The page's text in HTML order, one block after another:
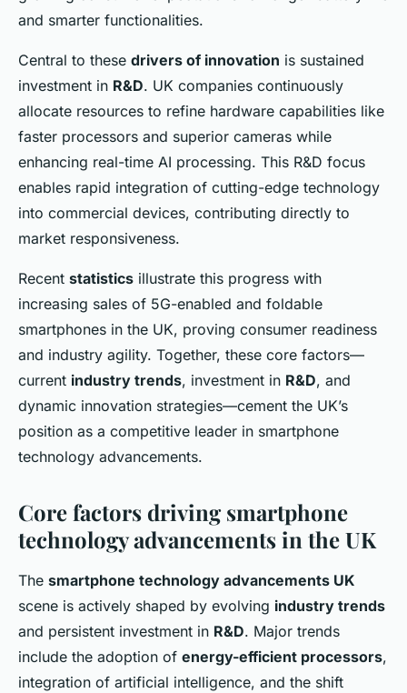
and smarter functionalities.
Central to these drivers of innovation is sustained
investment in R&D. UK companies continuously
allocate resources to refine hardware capabilities like
faster processors and superior cameras while
enhancing real-time AI processing. This R&D focus
enables rapid integration of cutting-edge technology
into commercial devices, contributing directly to
market responsiveness.
Recent statistics illustrate this progress with
increasing sales of 5G-enabled and foldable
smartphones in the UK, proving consumer readiness
and industry agility. Together, these core factors—
current industry trends, investment in R&D, and
dynamic innovation strategies—cement the UK’s
position as a competitive leader in smartphone
technology advancements.
Core factors driving smartphone
technology advancements in the UK
The smartphone technology advancements UK
scene is actively shaped by evolving industry trends
and persistent investment in R&D. Major trends
include the adoption of energy-efficient processors,
integration of artificial intelligence, and the shift